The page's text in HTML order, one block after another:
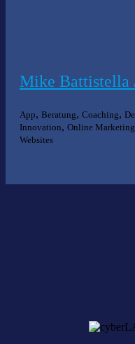
Mike Battistella
App, Beratung, Coaching,
Innovation, Online Marketing
Websites